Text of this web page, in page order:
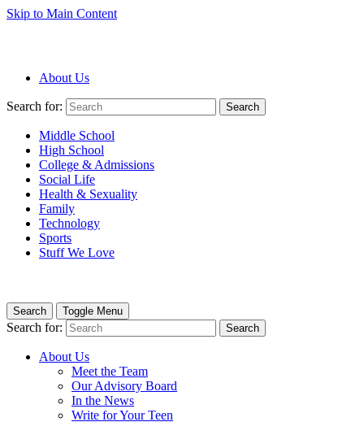
Skip to Main Content
About Us
Search for: Search
Middle School
High School
College & Admissions
Social Life
Health & Sexuality
Family
Technology
Sports
Stuff We Love
Search Toggle Menu
Search for: Search
About Us
Meet the Team
Our Advisory Board
In the News
Write for Your Teen